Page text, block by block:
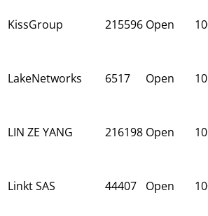
KissGroup 215596 Open
LakeNetworks 6517 Open
LIN ZE YANG 216198 Open
Linkt SAS 44407 Open